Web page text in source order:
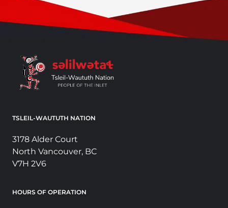
TSLEIL-WAUTUTH NATION
3178 Alder Court
North Vancouver, BC
V7H 2V6
HOURS OF OPERATION